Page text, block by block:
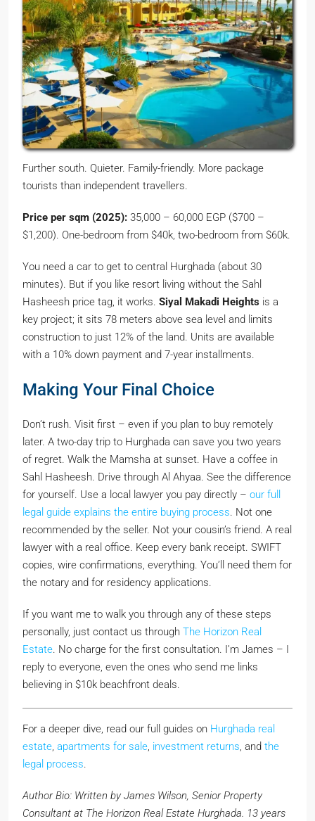
Further south. Quieter. Family-friendly. More package
tourists than independent travellers.
Price per sqm (2025): 35,000 – 60,000 EGP ($700 –
$1,200). One-bedroom from $40k, two-bedroom from $60k.
You need a car to get to central Hurghada (about 30
minutes). But if you like resort living without the Sahl
Hasheesh price tag, it works. Siyal Makadi Heights is a
key project; it sits 78 meters above sea level and limits
construction to just 12% of the land. Units are available
with a 10% down payment and 7-year installments.
Making Your Final Choice
Don’t rush. Visit first – even if you plan to buy remotely
later. A two-day trip to Hurghada can save you two years
of regret. Walk the Mamsha at sunset. Have a coffee in
Sahl Hasheesh. Drive through Al Ahyaa. See the difference
for yourself. Use a local lawyer you pay directly – our full
legal guide explains the entire buying process. Not one
recommended by the seller. Not your cousin’s friend. A real
lawyer with a real office. Keep every bank receipt. SWIFT
copies, wire confirmations, everything. You’ll need them for
the notary and for residency applications.
If you want me to walk you through any of these steps
personally, just contact us through The Horizon Real
Estate. No charge for the first consultation. I’m James – I
reply to everyone, even the ones who send me links
believing in $10k beachfront deals.
For a deeper dive, read our full guides on Hurghada real
estate, apartments for sale, investment returns, and the
legal process.
Author Bio: Written by James Wilson, Senior Property
Consultant at The Horizon Real Estate Hurghada. 13 years